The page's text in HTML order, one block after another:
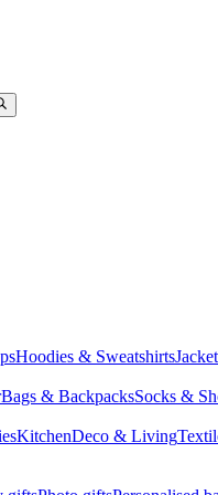
Hoodies & Sweatshirts
Bags & BackpacksSocks &
KitchenDeco & Living